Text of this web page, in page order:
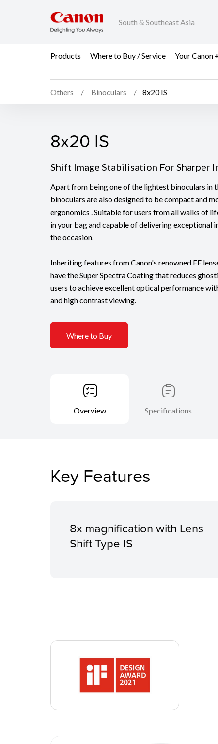
South & Southeast Asia
Products Where to Buy / Service Your Canon
Others Binoculars 8x20 IS
8x20 IS8x20 IS
Shift Image Stabilisation For Sharper
Apart from being one of the lightest binoculars in
binoculars are also designed to be compact and
ergonomics . Suitable for users from all walks of
in your bag and capable of delivering exceptional
the occasion.
Inheriting features from Canon's renowned EF
have the Super Spectra Coating that reduces
users to achieve excellent optical performance
and high contrast viewing.
Where to Buy
Overview Specifications
Key Features
8x magnification with Lens
Shift Type IS